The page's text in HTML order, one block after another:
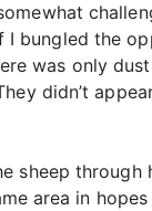
I bungled the
was only
didn’t
sheep
area in